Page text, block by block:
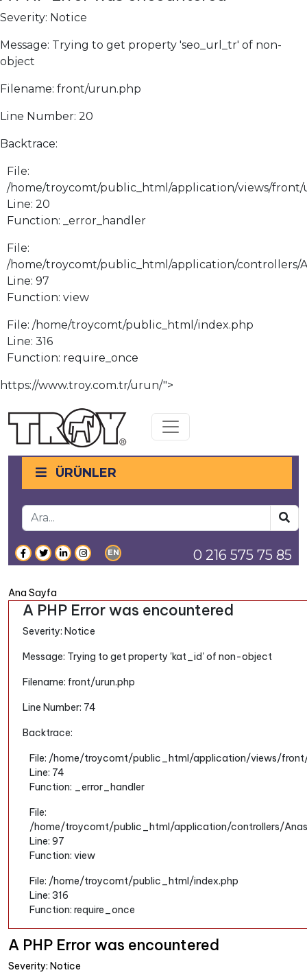
Severity: Notice
Message: Trying to get property 'seo_url_tr' of non-
object
Filename: front/urun.php
Line Number: 20
Backtrace:
File:
/home/troycomt/public_html/application/views/
Line: 20
Function: _error_handler
File:
/home/troycomt/public_html/application/controllers/
Line: 97
Function: view
File: /home/troycomt/public_html/index.php
Line: 316
Function: require_once
https://www.troy.com.tr/urun/">
Toggle navigation
ÜRÜNLER
EN 0 216 575 75 85
Ana Sayfa
A PHP Error was encountered
Severity: Notice
Message: Trying to get property 'kat_id' of non-object
Filename: front/urun.php
Line Number: 74
Backtrace:
File: /home/troycomt/public_html/application/views/
Line: 74
Function: _error_handler
File:
/home/troycomt/public_html/application/controllers/
Line: 97
Function: view
File: /home/troycomt/public_html/index.php
Line: 316
Function: require_once
A PHP Error was encountered
Severity: Notice